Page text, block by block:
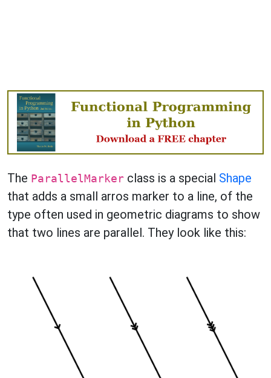
The ParallelMarker class is a special Shape
that adds a small arros marker to a line, of the
type often used in geometric diagrams to show
that two lines are parallel. They look like this: